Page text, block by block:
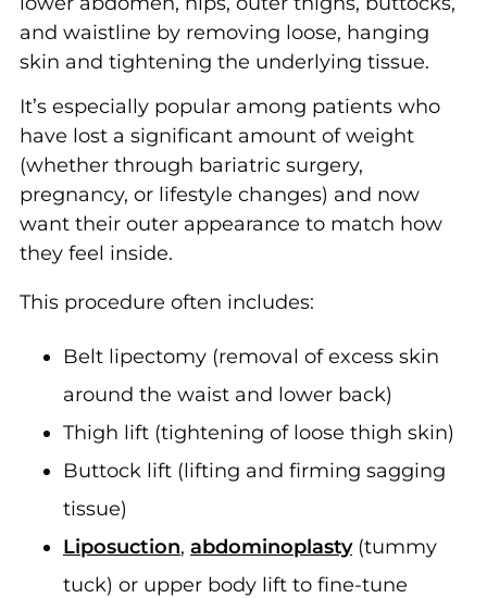
and waistline by removing loose, hanging
skin and tightening the underlying tissue.
It’s especially popular among patients who
have lost a significant amount of weight
(whether through bariatric surgery,
pregnancy, or lifestyle changes) and now
want their outer appearance to match how
they feel inside.
This procedure often includes:
Belt lipectomy (removal of excess skin
around the waist and lower back)
Thigh lift (tightening of loose thigh skin)
Buttock lift (lifting and firming sagging
tissue)
Liposuction, abdominoplasty(tummy
tuck) or upper body lift to fine-tune